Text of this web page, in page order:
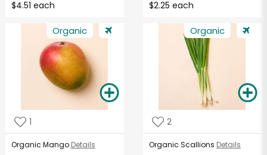
$4.51 each $2.25 each
Organic
1
Organic Mango Details
Organic
2
Organic Scallions Details